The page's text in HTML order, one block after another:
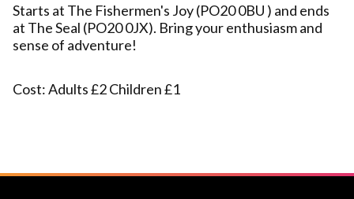
Starts at The Fishermen's Joy (PO20 0BU ) and ends
at The Seal (PO20 0JX). Bring your enthusiasm and
sense of adventure!
Cost: Adults £2 Children £1